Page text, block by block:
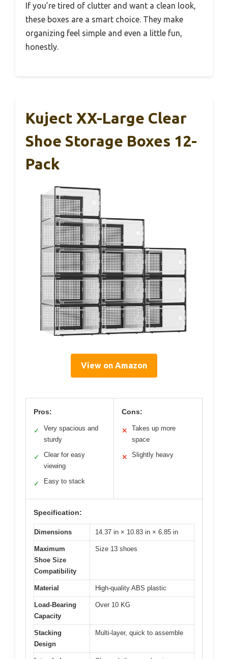
If you’re tired of clutter and want a clean look,
these boxes are a smart choice. They make
organizing feel simple and even a little fun,
honestly.
Kuject XX-Large Clear
Shoe Storage Boxes 12-
Pack
View on Amazon
Pros:
✓
Very spacious and
sturdy
✓
Clear for easy
viewing
✓ Easy to stack
Cons:
✕
Takes up more
space
✕ Slightly heavy
Specification:
Dimensions 14.37 in × 10.83 in × 6.85 in
Maximum
Shoe Size
Compatibility
Size 13 shoes
Material High-quality ABS plastic
Load-Bearing
Capacity
Over 10 KG
Stacking
Design
Multi-layer, quick to assemble